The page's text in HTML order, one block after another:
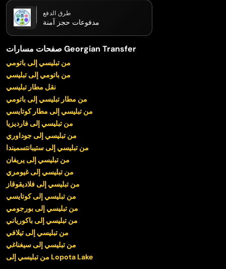
طرق الدفع
مدفوعات حجز آمنة
صفحات مسارات Georgian Transfer
من تبليسي إلى باتومي
من باتومي إلى تبليسي
نقل مطار تبليسي
من مطار تبليسي إلى باتومي
من تبليسي إلى مطار كوتايسي
من تبليسي إلى فارديزيا
من تبليسي إلى جوداوري
من تبليسي إلى ستيبانتسميندا
من تبليسي إلى يريفان
من تبليسي إلى غيومري
من تبليسي إلى فلاديقوقاز
من تبليسي إلى كوتايسي
من تبليسي إلى بورجومي
من تبليسي إلى باكورياني
من تبليسي إلى تيلافي
من تبليسي إلى سيغناغي
من تبليسي إلى Lopota Lake